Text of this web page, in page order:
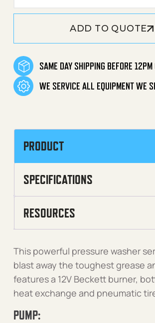
ADD TO QUOTE
SAME DAY SHIPPING BEFORE 12PM
WE SERVICE ALL EQUIPMENT WE
PRODUCT
SPECIFICATIONS
RESOURCES
This powerful pressure washer
blast away the toughest grease
features a 12V Beckett burner,
heat exchange and pneumatic
PUMP: